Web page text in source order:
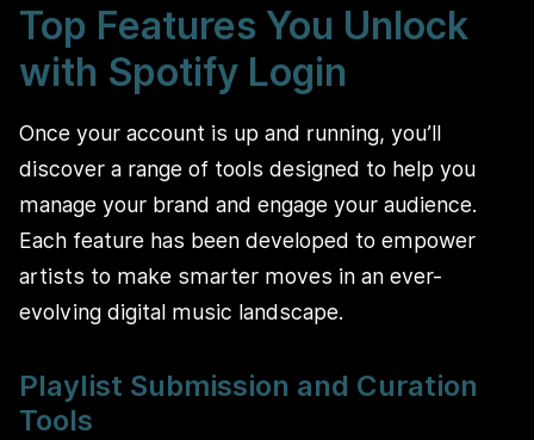
Top Features You Unlock
with Spotify Login
Once your account is up and running, you’ll
discover a range of tools designed to help you
manage your brand and engage your audience.
Each feature has been developed to empower
artists to make smarter moves in an ever-
evolving digital music landscape.
Playlist Submission and Curation
Tools